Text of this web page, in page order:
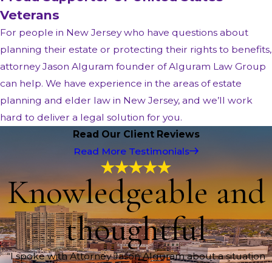
Veterans
For people in New Jersey who have questions about
planning their estate or protecting their rights to benefits,
attorney Jason Alguram founder of Alguram Law Group
can help. We have experience in the areas of estate
planning and elder law in New Jersey, and we’ll work
hard to deliver a legal solution for you.
Read Our Client Reviews
Read More Testimonials
Knowledgeable and
thoughtful
“I spoke with Attorney Jason Alguram about a situation